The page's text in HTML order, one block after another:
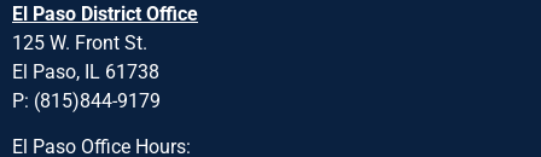
El Paso District Office
125 W. Front St.
El Paso, IL 61738
P: (815)844-9179
El Paso Office Hours: